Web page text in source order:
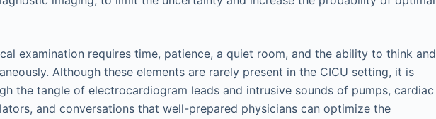
examination requires time, patience, a quiet room, and the ability to think and
Although these elements are rarely present in the CICU setting, it is
the tangle of electrocardiogram leads and intrusive sounds of pumps, cardiac
and conversations that well-prepared physicians can optimize the